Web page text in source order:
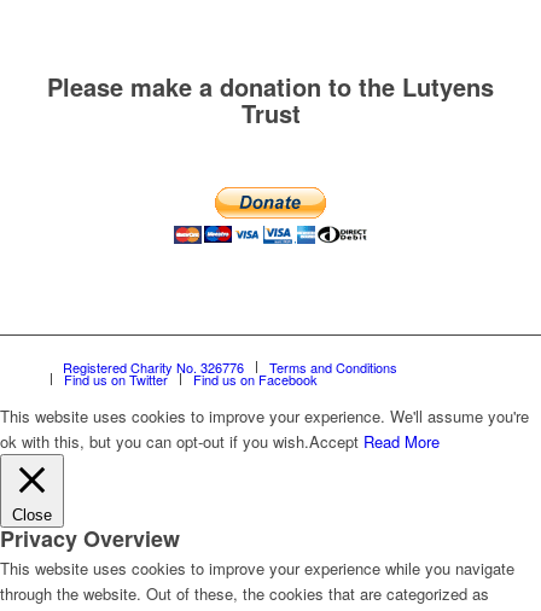
Please make a donation to the Lutyens
Trust
Registered Charity No. 326776 Terms and Conditions
Find us on Twitter Find us on Facebook
This website uses cookies to improve your experience. We'll assume you're
ok with this, but you can opt-out if you wish.Accept Read More
Close
Privacy Overview
This website uses cookies to improve your experience while you navigate
through the website. Out of these, the cookies that are categorized as